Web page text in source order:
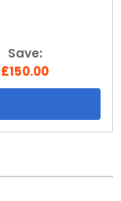
Save:
£150.00